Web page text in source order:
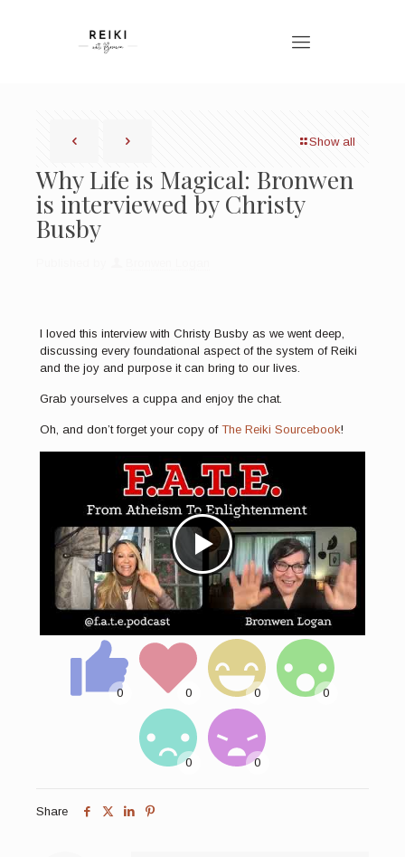
Show all
Why Life is Magical: Bronwen
is interviewed by Christy
Busby
I loved this interview with Christy Busby as we went deep,
discussing every foundational aspect of the system of Reiki
and the joy and purpose it can bring to our lives.
Grab yourselves a cuppa and enjoy the chat.
Oh, and don’t forget your copy of The Reiki Sourcebook!
Share